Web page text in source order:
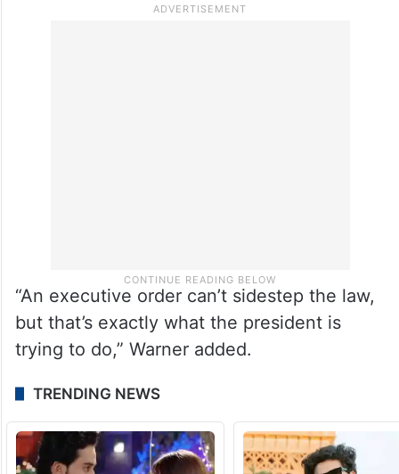
“An executive order can’t sidestep the law,
but that’s exactly what the president is
trying to do,” Warner added.
TRENDING NEWS